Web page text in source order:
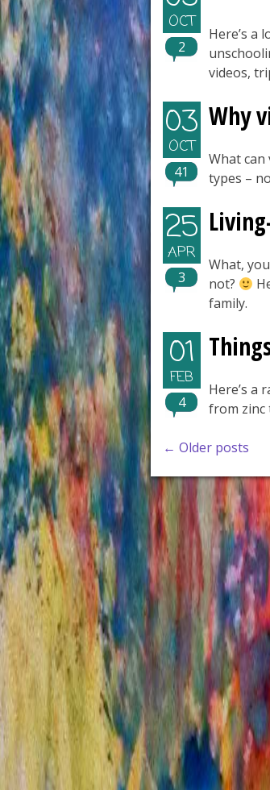
OCT
2
Here’s a
videos,
03
OCT
41
Why
What can
types –
25
APR
3
What,
not?
family.
01
FEB
4
Here’s a
from zinc
Posts
← Older posts